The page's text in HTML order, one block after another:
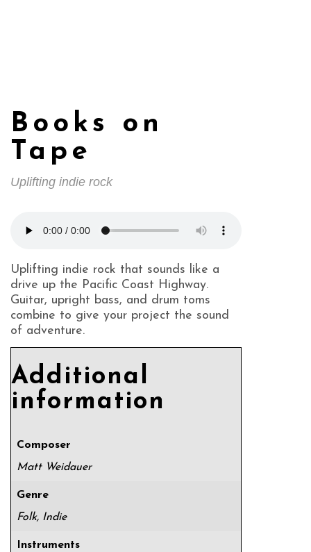
Books on
Tape
Uplifting indie rock
Uplifting indie rock that sounds like a
drive up the Pacific Coast Highway.
Guitar, upright bass, and drum toms
combine to give your project the sound
of adventure.
Additional
information
Composer
Matt Weidauer
Genre
Folk, Indie
Instruments